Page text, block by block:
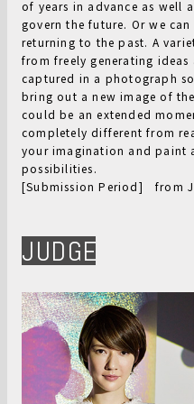
of years in advance as well
govern the future. Or we
returning to the past. A
from freely generating
captured in a photograph
bring out a new image of
could be an extended
completely different from
your imagination and paint
possibilities.
[Submission Period] from
JUDGE